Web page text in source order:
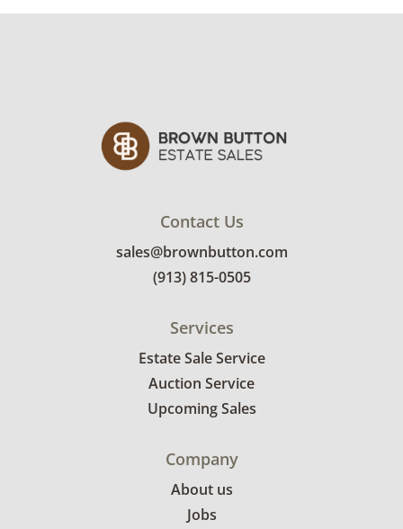
Contact Us
sales@brownbutton.com
(913) 815-0505
Services
Estate Sale Service
Auction Service
Upcoming Sales
Company
About us
Jobs